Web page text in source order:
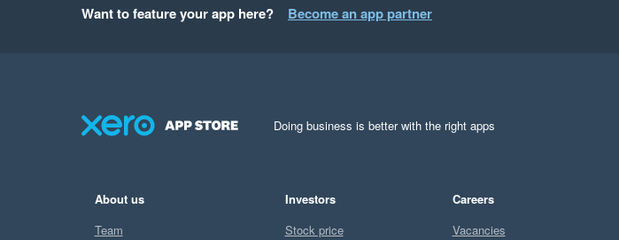
Want to feature your app here? Become an app partner
Doing business is better with the right apps
About us
Team
Investors
Stock price
Careers
Vacancies